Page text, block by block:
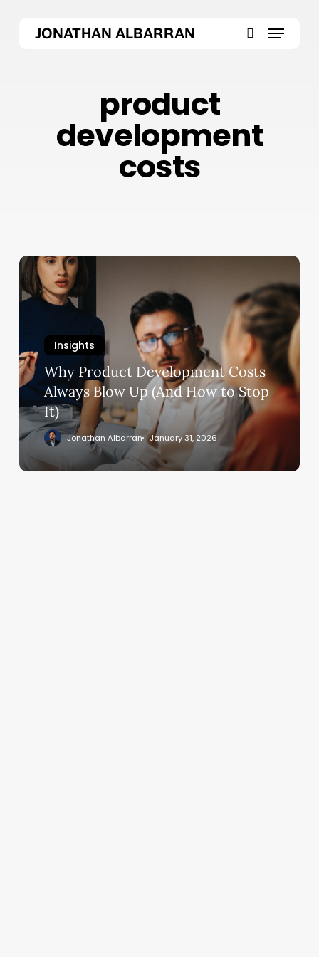
JONATHAN ALBARRAN Menu
product
development
costs
Why
Product
Development
Always
Blow
Up
(And
How
to
Stop
Insights
Why Product Development Costs
Always Blow Up (And How to Stop
It)
Jonathan Albarran January 31, 2026